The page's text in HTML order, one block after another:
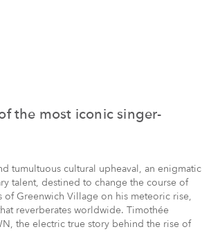
the most iconic singer-
tumultuous cultural upheaval, an enigmatic
talent, destined to change the course of
Greenwich Village on his meteoric rise,
reverberates worldwide. Timothée
the electric true story behind the rise of